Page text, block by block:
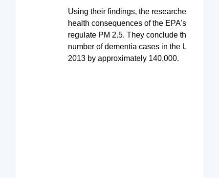
Using their findings, the researchers
health consequences of the EPA’s decision
regulate PM 2.5. They conclude that it
number of dementia cases in the United
2013 by approximately 140,000.